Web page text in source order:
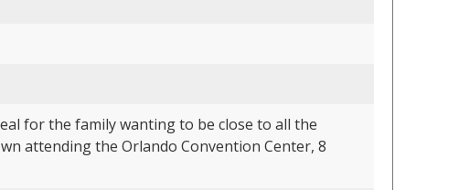
for the family wanting to be close to all the
attending the Orlando Convention Center, 8